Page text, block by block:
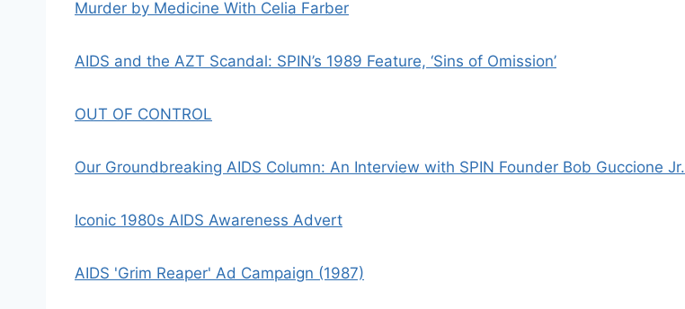
Murder by Medicine With Celia Farber
AIDS and the AZT Scandal: SPIN’s 1989 Feature, ‘Sins of Omission’
OUT OF CONTROL
Our Groundbreaking AIDS Column: An Interview with SPIN Founder Bob Guccione Jr.
Iconic 1980s AIDS Awareness Advert
AIDS 'Grim Reaper' Ad Campaign (1987)